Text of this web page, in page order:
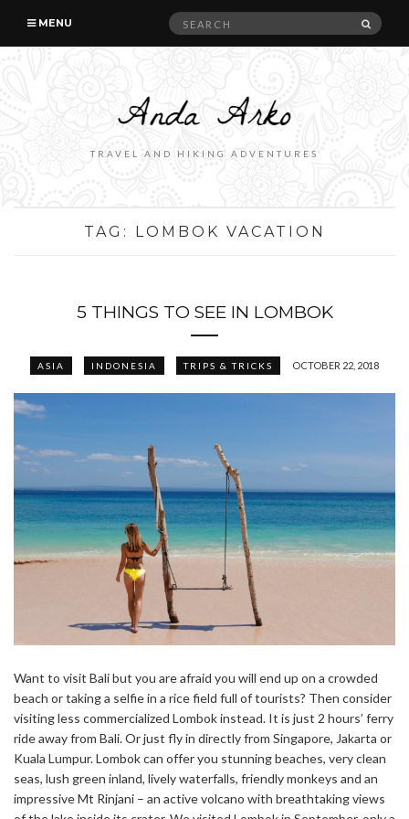
MENU
Search
TRAVEL AND HIKING ADVENTURES
TAG: LOMBOK VACATION
5 THINGS TO SEE IN LOMBOK
ASIA INDONESIA TRIPS & TRICKS OCTOBER 22, 2018
Want to visit Bali but you are afraid you will end up on a crowded
beach or taking a selfie in a rice field full of tourists? Then consider
visiting less commercialized Lombok instead. It is just 2 hours’ ferry
ride away from Bali. Or just fly in directly from Singapore, Jakarta or
Kuala Lumpur. Lombok can offer you stunning beaches, very clean
seas, lush green inland, lively waterfalls, friendly monkeys and an
impressive Mt Rinjani – an active volcano with breathtaking views